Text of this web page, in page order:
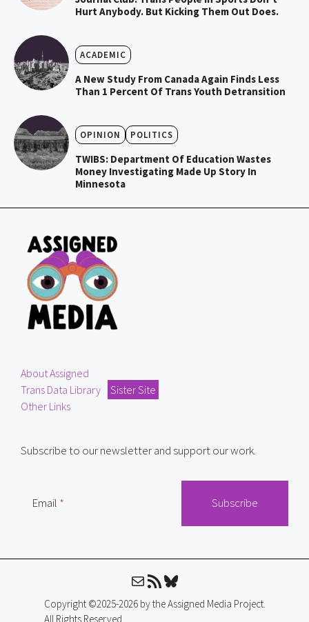
Hurt Anybody. But Kicking Them Out Does.
ACADEMIC
A New Study From Canada Again Finds Less
Than 1 Percent Of Trans Youth Detransition
OPINION POLITICS
TWIBS: Department Of Education Wastes
Money Investigating Made Up Story In
Minnesota
About Assigned
Trans Data Library
Sister Site
Other Links
Subscribe to our newsletter and support our work.
Email
MailRSS FeedBluesky
Copyright ©2025-2026 by the Assigned Media Project.
All Rights Reserved.